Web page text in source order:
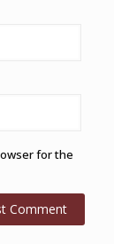
for the